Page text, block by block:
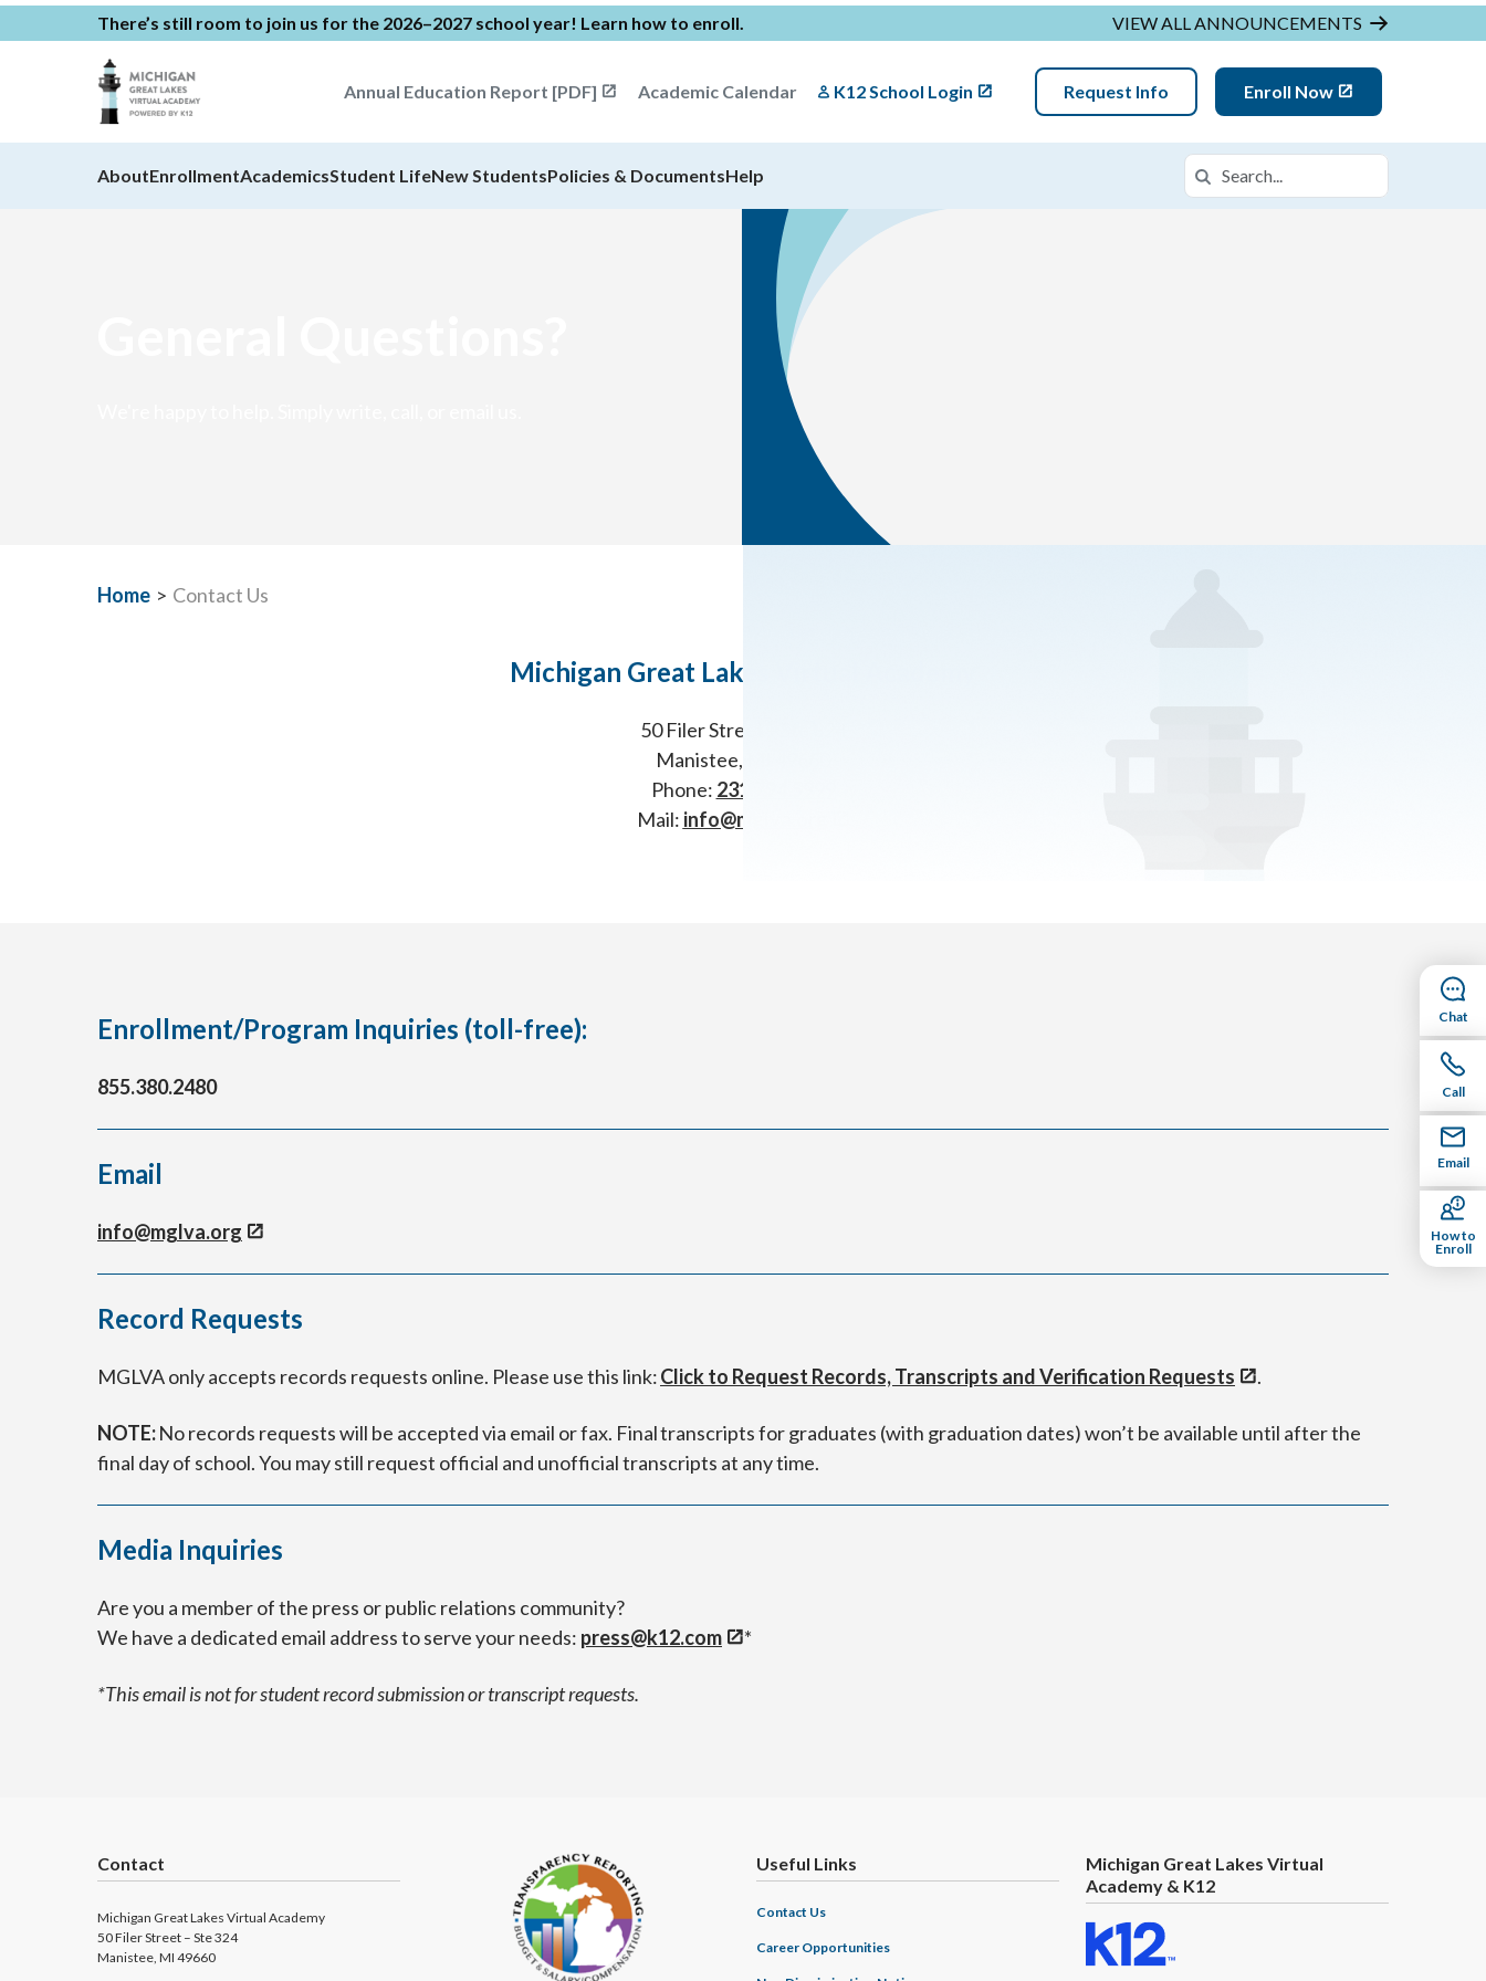
There’s still room to join us for the 2026–2027 school year! Learn how to enroll. VIEW ALL ANNOUNCEMENTS
Annual Education Report [PDF] Academic Calendar K12 School Login Request Info Enroll Now
AboutEnrollmentAcademicsStudent LifeNew StudentsPolicies & DocumentsHelp Search in https://mglva.k12.com/
Search
Home > Contact Us
Michigan Great Lakes Virtual Academy
50 Filer Street – Ste 324
Manistee, MI 49660
Phone: 231.794.5999
Mail: info@mglva.org
Enrollment/Program Inquiries (toll-free):
855.380.2480
Email
info@mglva.org
Record Requests
MGLVA only accepts records requests online. Please use this link:Click to Request Records, Transcripts and Verification Requests .
NOTE:No records requests will be accepted via email or fax. Final transcripts for graduates (with graduation dates) won’t be available until after the
final day of school. You may still request official and unofficial transcripts at any time.
Media Inquiries
Are you a member of the press or public relations community?
We have a dedicated email address to serve your needs: press@k12.com *
*This email is not for student record submission or transcript requests.
Contact
Michigan Great Lakes Virtual Academy
50 Filer Street – Ste 324
Manistee, MI 49660
Useful Links
Contact Us
Career Opportunities
Michigan Great Lakes Virtual
Academy & K12
Chat
Call
Email
How to
Enroll